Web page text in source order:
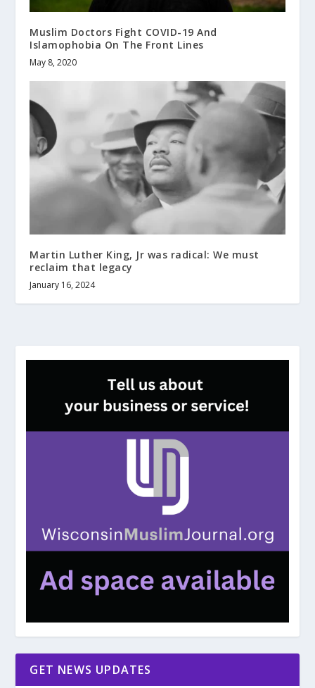
Muslim Doctors Fight COVID-19 And
Islamophobia On The Front Lines
May 8, 2020
Martin Luther King, Jr was radical: We must
reclaim that legacy
January 16, 2024
GET NEWS UPDATES